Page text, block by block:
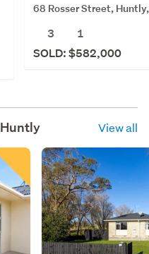
68 Rosser Street,
3
1
SOLD: $582,000
Huntly View all